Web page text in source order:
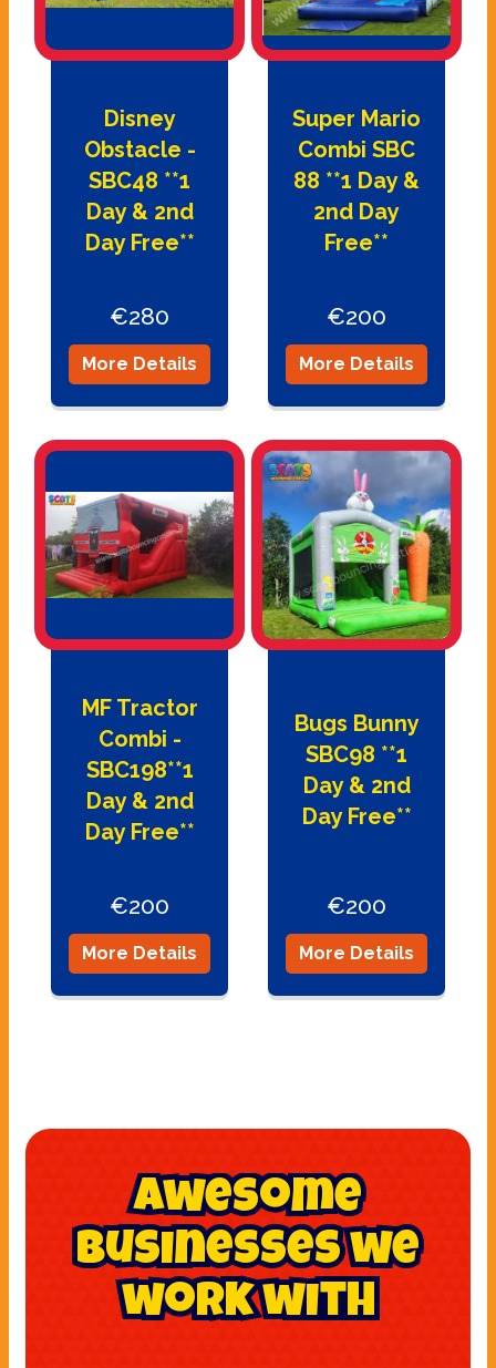
Disney
Obstacle -
SBC48 **1
Day & 2nd
Day Free**
€280
More Details
Super Mario
Combi SBC
88 **1 Day &
2nd Day
Free**
€200
More Details
MF Tractor
Combi -
SBC198**1
Day & 2nd
Day Free**
€200
More Details
Bugs Bunny
SBC98 **1
Day & 2nd
Day Free**
€200
More Details
awesome
businesses we
work with